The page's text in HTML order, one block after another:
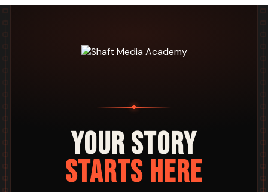
Your Story
Starts Here